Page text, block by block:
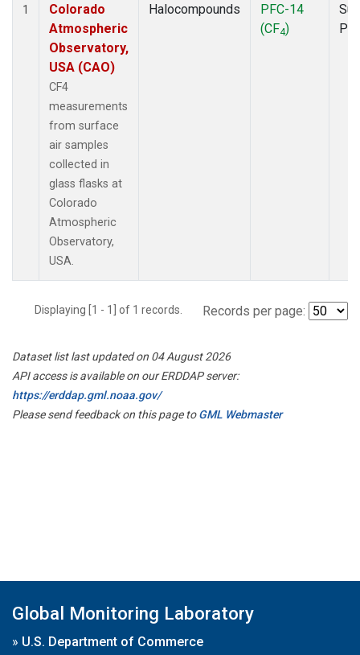
1
Colorado
Atmospheric
Observatory,
USA (CAO)
CF4
measurements
from surface
air samples
collected in
glass flasks at
Colorado
Atmospheric
Observatory,
USA.
Halocompounds
PFC-14
(CF4)
Displaying [1 - 1] of 1 records. Records per page:
Dataset list last updated on 04 August 2026
API access is available on our ERDDAP server:
https://erddap.gml.noaa.gov/
Please send feedback on this page toGML Webmaster
Global Monitoring Laboratory
» U.S. Department of Commerce